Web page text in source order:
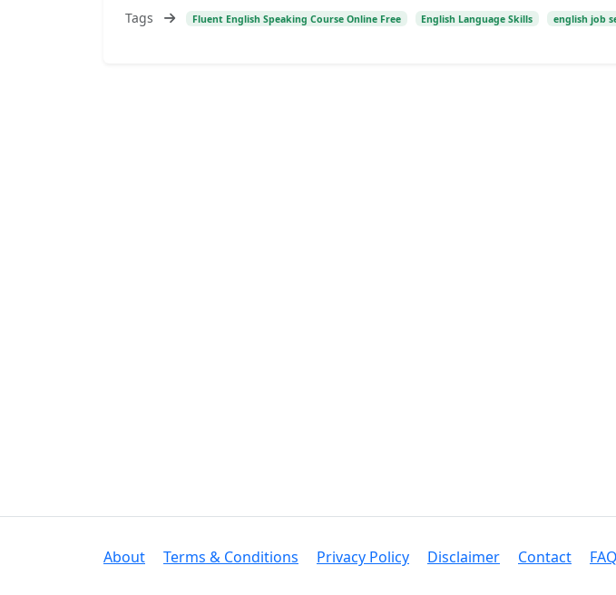
Tags Fluent English Speaking Course Online Free English Language Skills english job
About Terms & Conditions Privacy Policy Disclaimer Contact FAQ